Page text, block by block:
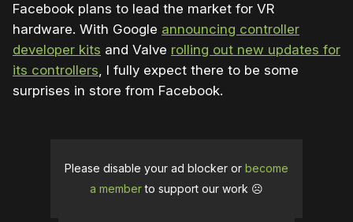
Facebook plans to lead the market for VR
hardware. With Google announcing controller
developer kits and Valve rolling out new updates for
its controllers, I fully expect there to be some
surprises in store from Facebook.
Please disable your ad blocker or become
a memberto support our work ☹️